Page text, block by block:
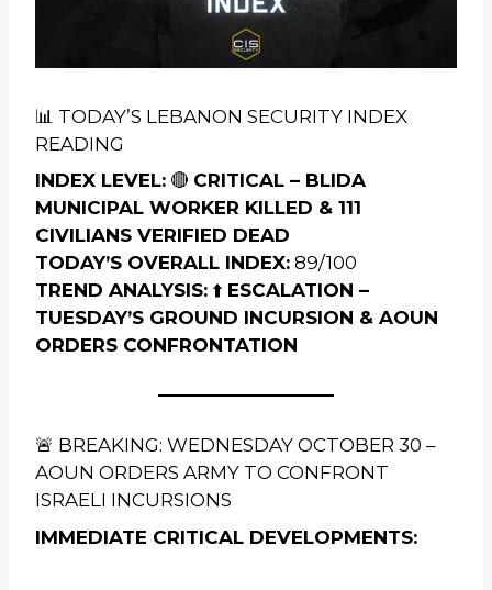
📊 TODAY’S LEBANON SECURITY INDEX
READING
INDEX LEVEL: 🔴 CRITICAL – BLIDA
MUNICIPAL WORKER KILLED & 111
CIVILIANS VERIFIED DEAD
TODAY’S OVERALL INDEX: 89/100
TREND ANALYSIS: ⬆️ ESCALATION –
TUESDAY’S GROUND INCURSION & AOUN
ORDERS CONFRONTATION
🚨 BREAKING: WEDNESDAY OCTOBER 30 –
AOUN ORDERS ARMY TO CONFRONT
ISRAELI INCURSIONS
IMMEDIATE CRITICAL DEVELOPMENTS: